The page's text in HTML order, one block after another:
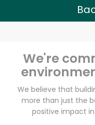
We're
We believe that
more than just the
positive impact
Try
Email address